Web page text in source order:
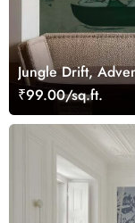
Jungle Drift,
Woodland
₹99.00/sq.ft.